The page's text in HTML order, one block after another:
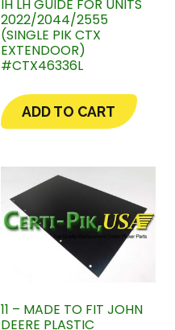
IH LH GUIDE FOR UNITS
2022/2044/2555
(SINGLE PIK CTX
EXTENDOOR)
#CTX46336L
ADD TO CART
11 – MADE TO FIT JOHN
DEERE PLASTIC